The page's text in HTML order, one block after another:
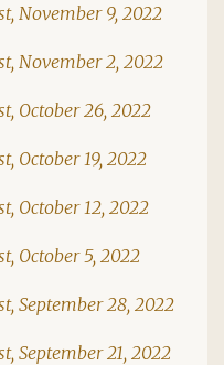
November 9, 2022
November 2, 2022
October 26, 2022
October 19, 2022
October 12, 2022
October 5, 2022
September 28, 2022
September 21, 2022